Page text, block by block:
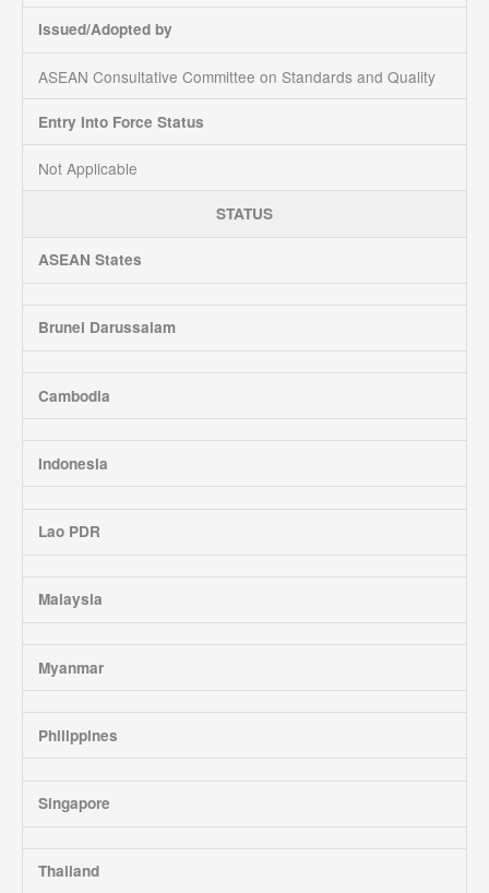
Issued/Adopted by
ASEAN Consultative Committee on Standards and Quality
Entry Into Force Status
Not Applicable
STATUS
ASEAN States
Brunei Darussalam
Cambodia
Indonesia
Lao PDR
Malaysia
Myanmar
Philippines
Singapore
Thailand